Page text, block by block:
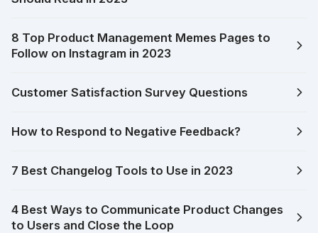
8 Top Product Management Memes Pages to
Follow on Instagram in 2023
Customer Satisfaction Survey Questions
How to Respond to Negative Feedback?
7 Best Changelog Tools to Use in 2023
4 Best Ways to Communicate Product Changes
to Users and Close the Loop